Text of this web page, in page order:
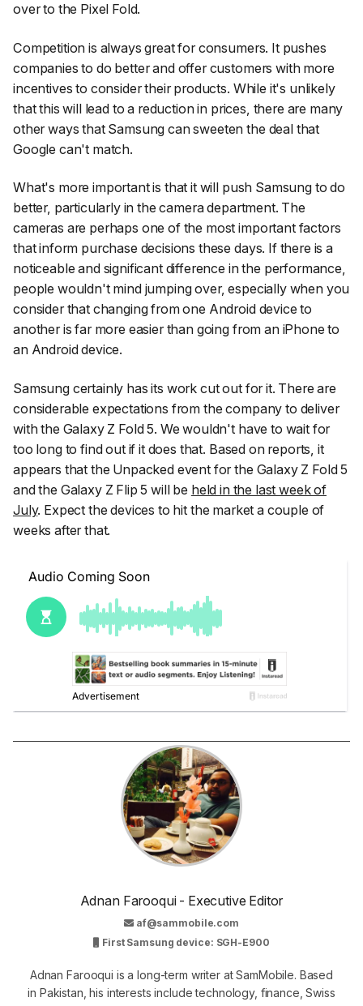
over to the Pixel Fold.
Competition is always great for consumers. It pushes
companies to do better and offer customers with more
incentives to consider their products. While it's unlikely
that this will lead to a reduction in prices, there are many
other ways that Samsung can sweeten the deal that
Google can't match.
What's more important is that it will push Samsung to do
better, particularly in the camera department. The
cameras are perhaps one of the most important factors
that inform purchase decisions these days. If there is a
noticeable and significant difference in the performance,
people wouldn't mind jumping over, especially when you
consider that changing from one Android device to
another is far more easier than going from an iPhone to
an Android device.
Samsung certainly has its work cut out for it. There are
considerable expectations from the company to deliver
with the Galaxy Z Fold 5. We wouldn't have to wait for
too long to find out if it does that. Based on reports, it
appears that the Unpacked event for the Galaxy Z Fold 5
and the Galaxy Z Flip 5 will be held in the last week of
July. Expect the devices to hit the market a couple of
weeks after that.
Adnan Farooqui - Executive Editor
af@sammobile.com
First Samsung device: SGH-E900
Adnan Farooqui is a long-term writer at SamMobile. Based
in Pakistan, his interests include technology, finance, Swiss